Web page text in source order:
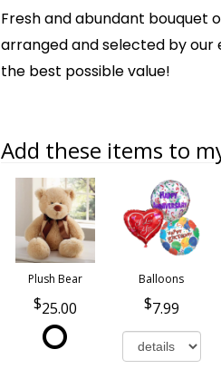
Fresh and abundant bouquet
arranged and selected by
the best possible value!
Add these items to
Plush Bear
25.00
Balloons
7.99